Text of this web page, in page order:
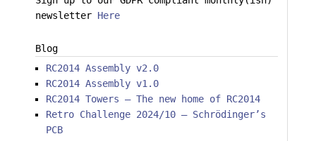
newsletter Here
Blog
RC2014 Assembly v2.0
RC2014 Assembly v1.0
RC2014 Towers – The new home of RC2014
Retro Challenge 2024/10 – Schrödinger’s
PCB